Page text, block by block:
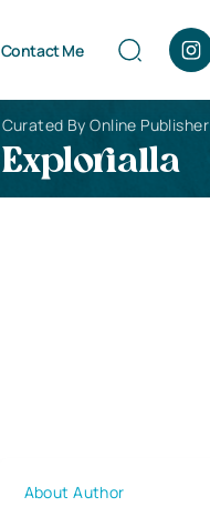
Contact Me
Curated By Online Publisher
Explorialla
About Author